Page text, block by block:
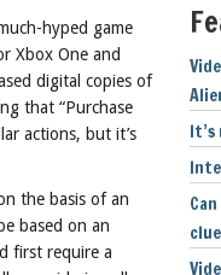
hyped game
Xbox One and
digital copies of
that “Purchase
actions, but it’s
the basis of an
based on an
first require a